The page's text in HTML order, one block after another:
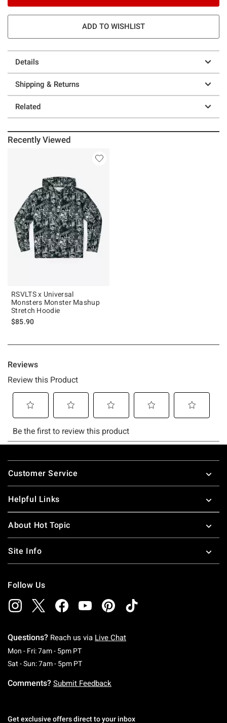
ADD TO WISHLIST
Details
Shipping & Returns
Related
Recently Viewed
RSVLTS x Universal
Monsters Monster Mashup
Stretch Hoodie
$85.90
Footer
Customer Service
Helpful Links
About Hot Topic
Site Info
Follow Us
Questions? Reach us via Live Chat
Mon - Fri: 7am - 5pm PTMonday To Friday: 7 AM To 5 PM Pacific Time
Sat - Sun: 7am - 5pm PTSaturday To Sunday: 7 AM To 5 PM Pacific
Comments? Submit Feedback
Get exclusive offers direct to your inbox